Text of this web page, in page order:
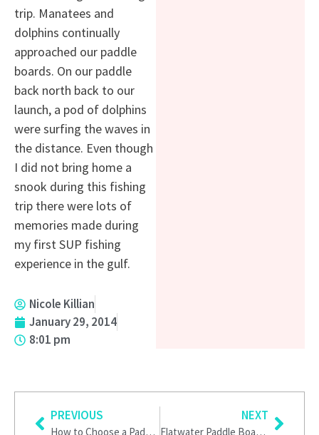
trip. Manatees and
dolphins continually
approached our paddle
boards. On our paddle
back north back to our
launch, a pod of dolphins
were surfing the waves in
the distance. Even though
I did not bring home a
snook during this fishing
trip there were lots of
memories made during
my first SUP fishing
experience in the gulf.
Nicole Killian
January 29, 2014
8:01 pm
Prev
PREVIOUS
How to Choose a Paddle Board
NEXT
Flatwater Paddle Boarding